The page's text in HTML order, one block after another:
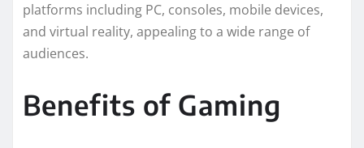
platforms including PC, consoles, mobile devices,
and virtual reality, appealing to a wide range of
audiences.
Benefits of Gaming